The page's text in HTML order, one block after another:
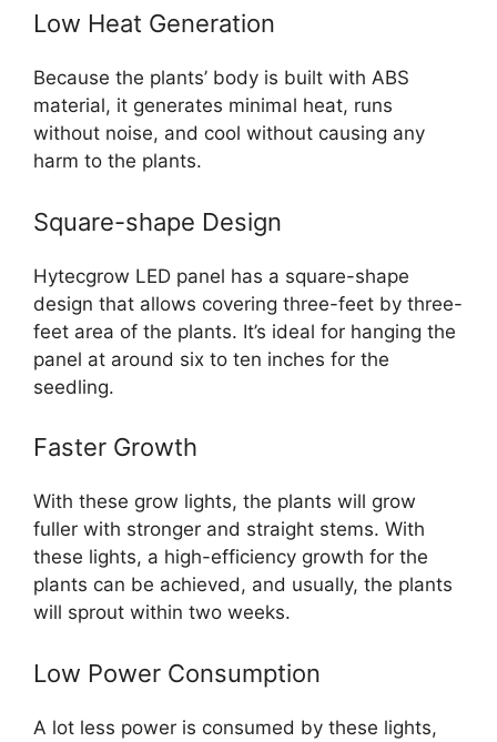
Low Heat Generation
Because the plants’ body is built with ABS
material, it generates minimal heat, runs
without noise, and cool without causing any
harm to the plants.
Square-shape Design
Hytecgrow LED panel has a square-shape
design that allows covering three-feet by three-
feet area of the plants. It’s ideal for hanging the
panel at around six to ten inches for the
seedling.
Faster Growth
With these grow lights, the plants will grow
fuller with stronger and straight stems. With
these lights, a high-efficiency growth for the
plants can be achieved, and usually, the plants
will sprout within two weeks.
Low Power Consumption
A lot less power is consumed by these lights,